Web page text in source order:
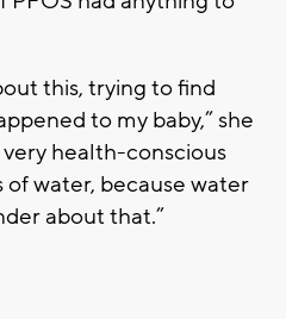
this, trying to find
to my baby,” she
very health-conscious
water, because water
about that.”